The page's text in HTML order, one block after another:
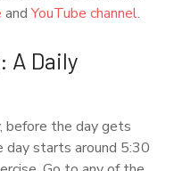
andYouTube channel.
A Daily
before the day gets
day starts around 5:30